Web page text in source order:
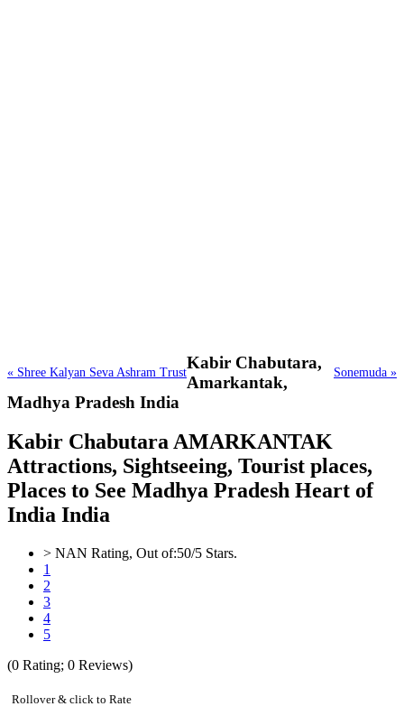
« Shree Kalyan Seva Ashram Trust Sonemuda »
Kabir Chabutara,
Amarkantak,
Madhya Pradesh India
Kabir Chabutara AMARKANTAK
Attractions, Sightseeing, Tourist places,
Places to See Madhya Pradesh Heart of
India India
> NAN Rating, Out of:50/5 Stars.
1
2
3
4
5
(0 Rating; 0 Reviews)
Rollover & click to Rate